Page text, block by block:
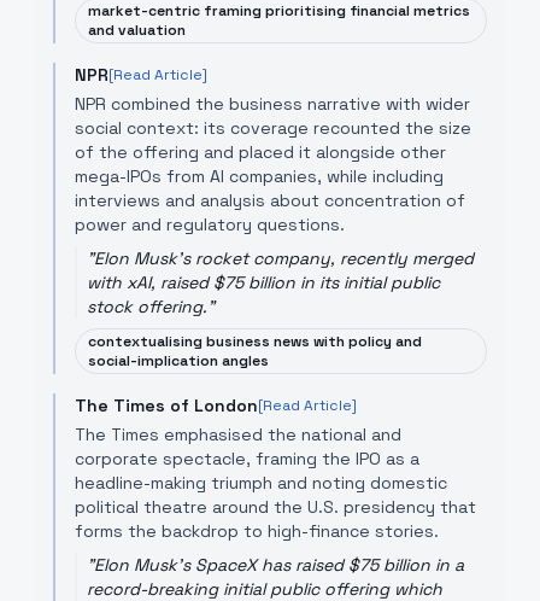
market-centric framing prioritising financial metrics
and valuation
NPR[Read Article]
NPR combined the business narrative with wider
social context: its coverage recounted the size
of the offering and placed it alongside other
mega-IPOs from AI companies, while including
interviews and analysis about concentration of
power and regulatory questions.
"Elon Musk's rocket company, recently merged
with xAI, raised $75 billion in its initial public
stock offering."
contextualising business news with policy and
social-implication angles
The Times of London[Read Article]
The Times emphasised the national and
corporate spectacle, framing the IPO as a
headline-making triumph and noting domestic
political theatre around the U.S. presidency that
forms the backdrop to high-finance stories.
"Elon Musk's SpaceX has raised $75 billion in a
record-breaking initial public offering which